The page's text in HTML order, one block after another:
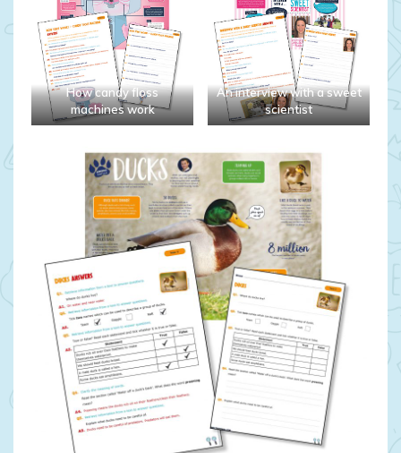
How candy floss
machines work
An interview with a sweet
scientist